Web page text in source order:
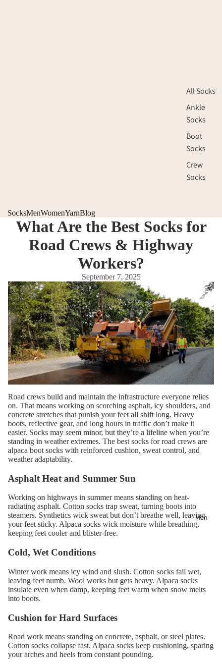
All Socks
Ankle
Socks
Boot
Socks
Crew
Socks
Men
SocksMenWomenYarnBlog
What Are the Best Socks for
Road Crews & Highway
Workers?
September 7, 2025
Road crews build and maintain the infrastructure everyone relies
on. That means working on scorching asphalt, icy shoulders, and
concrete stretches that punish your feet all shift long. Heavy
boots, reflective gear, and long hours in traffic don’t make it
easier. Socks may seem minor, but they’re a lifeline when you’re
standing in weather extremes. The best socks for road crews are
alpaca boot socks with reinforced cushion, sweat control, and
weather adaptability.
Asphalt Heat and Summer Sun
Working on highways in summer means standing on heat-
radiating asphalt. Cotton socks trap sweat, turning boots into
steamers. Synthetics wick sweat but don’t breathe well, leaving
your feet sticky. Alpaca socks wick moisture while breathing,
keeping feet cooler and blister-free.
Cold, Wet Conditions
Winter work means icy wind and slush. Cotton socks fail wet,
leaving feet numb. Wool works but gets heavy. Alpaca socks
insulate even when damp, keeping feet warm when snow melts
into boots.
Cushion for Hard Surfaces
Road work means standing on concrete, asphalt, or steel plates.
Cotton socks collapse fast. Alpaca socks keep cushioning, sparing
your arches and heels from constant pounding.